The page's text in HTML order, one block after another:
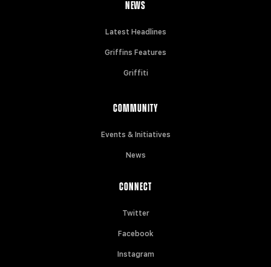
NEWS
Latest Headlines
Griffins Features
Griffiti
COMMUNITY
Events & Initiatives
News
CONNECT
Twitter
Facebook
Instagram